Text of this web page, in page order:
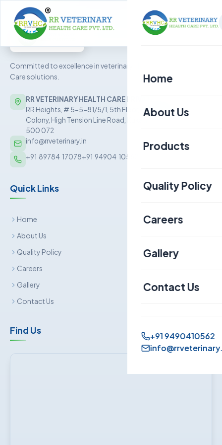
Home
About Us
Products
Aquaculture
Livestock
Quality Policy
Careers
Gallery
Contact Us
+91 9490410562
Committed to excellence in veterinary Health
Care solutions.
RR VETERINARY HEALTH CARE PRIVATE LIMITED
RR Heights, # 5-5-81/5/1, 5th Floor, Sai Baba Nagar
Colony, High Tension Line Road, Kukatpally, Hyderabad –
500 072
info@rrveterinary.in
+91  89784  17078+91  94904  10562
Quick Links
Home
About Us
Quality Policy
Careers
Gallery
Contact Us
Find Us